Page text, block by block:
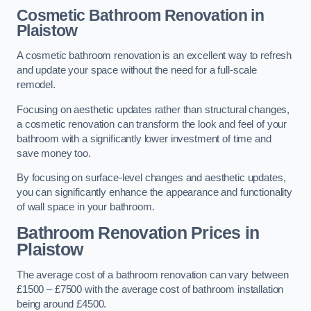
Cosmetic Bathroom Renovationin
Plaistow
A cosmetic bathroom renovation is an excellent way to refresh
and update your space without the need for a full-scale
remodel.
Focusing on aesthetic updates rather than structural changes,
a cosmetic renovation can transform the look and feel of your
bathroom with a significantly lower investment of time and
save money too.
By focusing on surface-level changes and aesthetic updates,
you can significantly enhance the appearance and functionality
of wall space in your bathroom.
Bathroom Renovation Prices in
Plaistow
The average cost of a bathroom renovation can vary between
£1500 – £7500 with the average cost of bathroom installation
being around £4500.